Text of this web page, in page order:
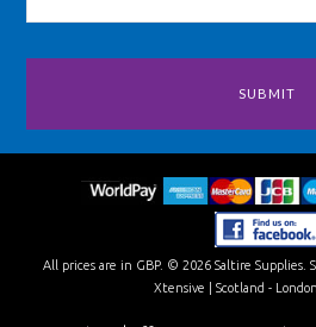
All prices are in GBP. © 2026 Saltire Supplies.
Xtensive | Scotland -